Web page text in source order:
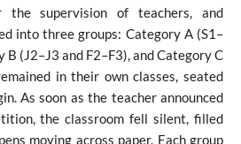
the supervision of teachers, and
into three groups: Category A (S1–
B (J2–J3 and F2–F3), and Category C
in their own classes, seated
As soon as the teacher announced
the classroom fell silent, filled
moving across paper. Each group